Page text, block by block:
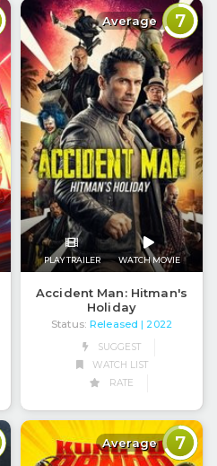
Average 7
PLAY TRAILER WATCH MOVIE
Accident Man: Hitman's
Holiday
Status: Released
| 2022
SUGGEST
WATCH LIST
RATE
Average 7